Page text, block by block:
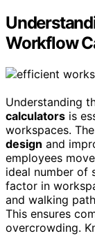
Workflow
Understanding
calculators is
workspaces.
design and
employees
ideal number of
factor in
and walking
This ensures
overcrowding.